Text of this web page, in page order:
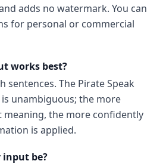
adds no watermark. You can
for personal or commercial
works best?
sentences. The Pirate Speak
unambiguous; the more
meaning, the more confidently
is applied.
input be?